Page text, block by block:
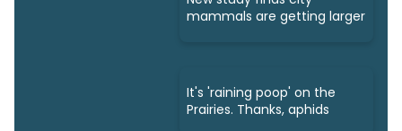
mammals are getting larger
It's 'raining poop' on the
Prairies. Thanks, aphids